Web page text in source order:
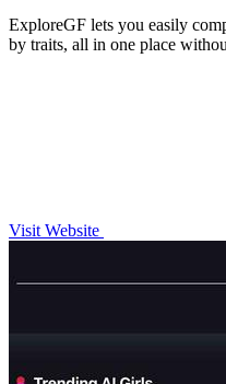
ExploreGF lets you easily
by traits, all in one place
Visit Website